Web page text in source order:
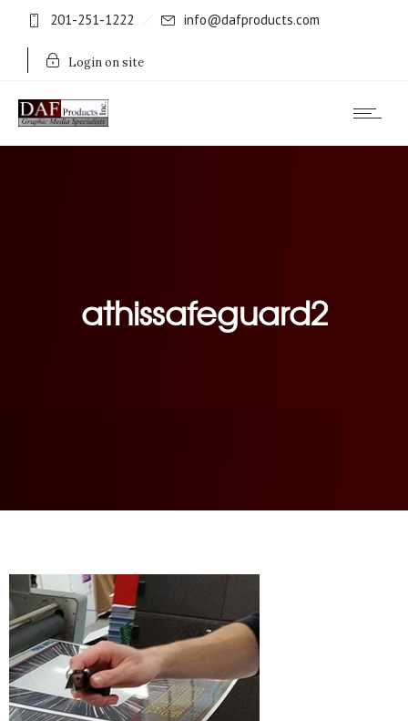
201-251-1222 info@dafproducts.com
Login on site
athissafeguard2